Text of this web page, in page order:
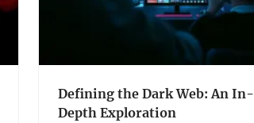
Defining the Dark Web: An In-
Depth Exploration